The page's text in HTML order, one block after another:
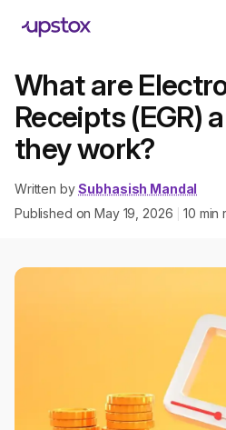
What are
Receipts (EGR)
they work?
Written by Subhasish Mandal
Published onMay 19, 2026 10 min